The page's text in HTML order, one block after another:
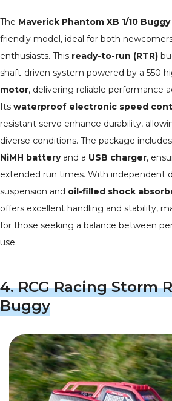
The Maverick Phantom XB 1/10 Buggy
friendly model, ideal for both
enthusiasts. This ready-to-run (RTR)
shaft-driven system powered by a 550
motor, delivering reliable performance
Its waterproof electronic speed
resistant servo enhance durability,
diverse conditions. The package
NiMH batteryand a USB charger,
extended run times. With independent
suspension and oil-filled shock
offers excellent handling and stability,
for those seeking a balance between
use.
4.RCG Racing Storm
Buggy